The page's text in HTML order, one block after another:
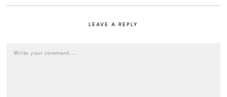
LEAVE A REPLY